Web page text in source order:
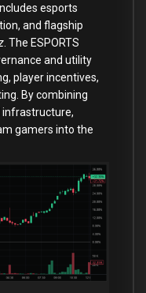
esports
and flagship
. The ESPORTS
and utility
player incentives,
By combining
gamers into the